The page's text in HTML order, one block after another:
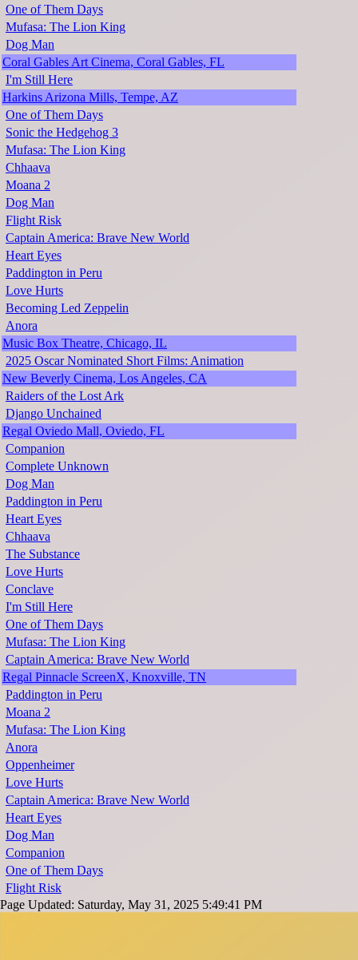
One of Them Days
Mufasa: The Lion King
Dog Man
Coral Gables Art Cinema, Coral Gables, FL
I'm Still Here
Harkins Arizona Mills, Tempe, AZ
One of Them Days
Sonic the Hedgehog 3
Mufasa: The Lion King
Chhaava
Moana 2
Dog Man
Flight Risk
Captain America: Brave New World
Heart Eyes
Paddington in Peru
Love Hurts
Becoming Led Zeppelin
Anora
Music Box Theatre, Chicago, IL
2025 Oscar Nominated Short Films: Animation
New Beverly Cinema, Los Angeles, CA
Raiders of the Lost Ark
Django Unchained
Regal Oviedo Mall, Oviedo, FL
Companion
Complete Unknown
Dog Man
Paddington in Peru
Heart Eyes
Chhaava
The Substance
Love Hurts
Conclave
I'm Still Here
One of Them Days
Mufasa: The Lion King
Captain America: Brave New World
Regal Pinnacle ScreenX, Knoxville, TN
Paddington in Peru
Moana 2
Mufasa: The Lion King
Anora
Oppenheimer
Love Hurts
Captain America: Brave New World
Heart Eyes
Dog Man
Companion
One of Them Days
Flight Risk
Page Updated: Saturday, May 31, 2025 5:49:41 PM